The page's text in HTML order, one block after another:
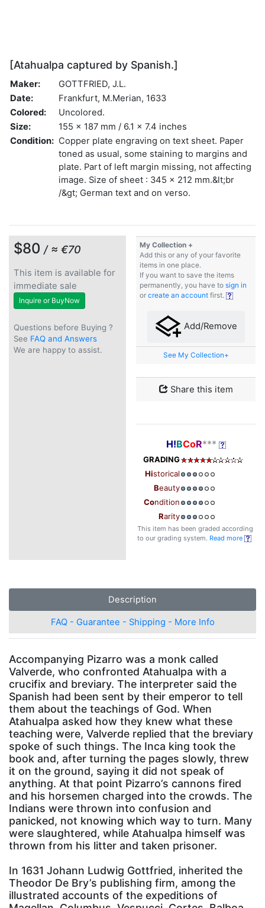
[Atahualpa captured by Spanish.]
Maker:
GOTTFRIED, J.L.
Date:
Frankfurt, M.Merian, 1633
Colored:
Uncolored.
Size:
155 x 187 mm / 6.1 x 7.4 inches
Condition: Copper plate engraving on text sheet. Paper
toned as usual, some staining to margins and
plate. Part of left margin missing, not affecting
image. Size of sheet : 345 x 212 mm.&lt;br
/&gt; German text and on verso.
$80 / ≈ €70
This item is available for
immediate sale
Inquire or BuyNow
Questions before Buying ?
See FAQ and Answers
We are happy to assist.
My Collection +
Add this or any of your favorite
items in one place.
If you want to save the items
permanently, you have to sign in
or create an account first.
Add/Remove
See My Collection+
Share this item
H!BCoR***
GRADING
Historical
Beauty
Condition
Rarity
This item has been graded according
to our grading system. Read more
Description
FAQ - Guarantee - Shipping - More Info
Accompanying Pizarro was a monk called
Valverde, who confronted Atahualpa with a
crucifix and breviary. The interpreter said the
Spanish had been sent by their emperor to tell
them about the teachings of God. When
Atahualpa asked how they knew what these
teaching were, Valverde replied that the breviary
spoke of such things. The Inca king took the
book and, after turning the pages slowly, threw
it on the ground, saying it did not speak of
anything. At that point Pizarro’s cannons fired
and his horsemen charged into the crowds. The
Indians were thrown into confusion and
panicked, not knowing which way to turn. Many
were slaughtered, while Atahualpa himself was
thrown from his litter and taken prisoner.
In 1631 Johann Ludwig Gottfried, inherited the
Theodor De Bry’s publishing firm, among the
illustrated accounts of the expeditions of